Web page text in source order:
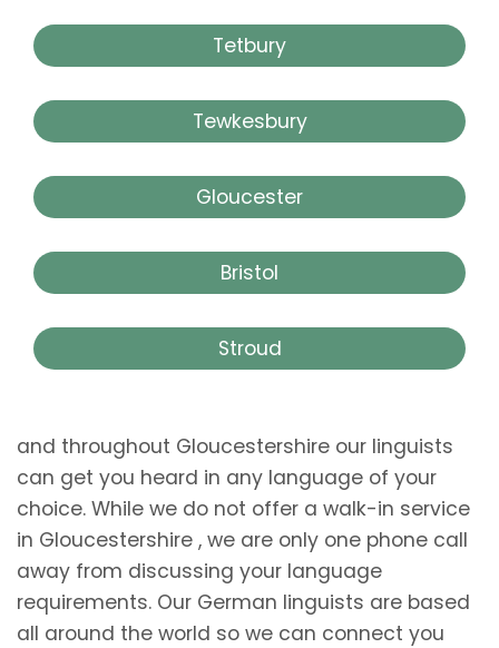
Tetbury
Tewkesbury
Gloucester
Bristol
Stroud
and throughout Gloucestershire our linguists
can get you heard in any language of your
choice. While we do not offer a walk-in service
in Gloucestershire , we are only one phone call
away from discussing your language
requirements. Our German linguists are based
all around the world so we can connect you